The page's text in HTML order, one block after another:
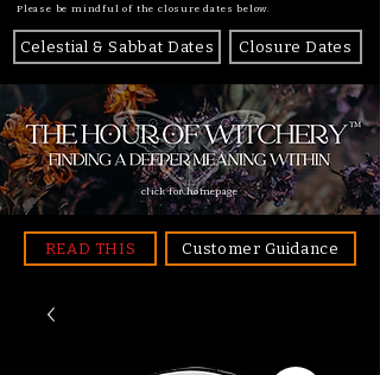
Please be mindful of the closure dates below.
Celestial & Sabbat Dates Closure Dates
click for homepage
READ THIS Customer Guidance